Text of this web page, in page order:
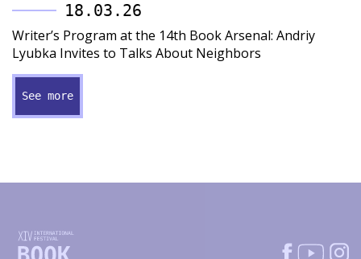
18.03.26
Writer’s Program at the 14th Book Arsenal: Andriy
Lyubka Invites to Talks About Neighbors
See more